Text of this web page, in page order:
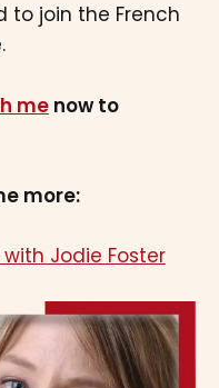
to join the French
menow to
more:
Jodie Foster